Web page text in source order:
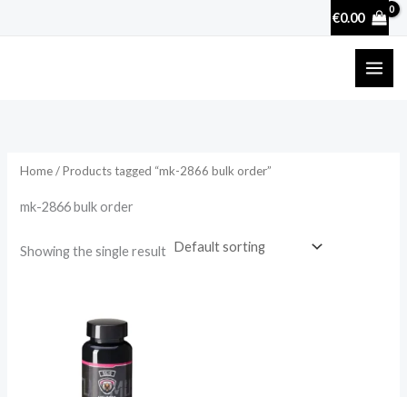
€0.00
Home/ Products tagged “mk-2866 bulk order”
mk-2866 bulk order
Showing the single result